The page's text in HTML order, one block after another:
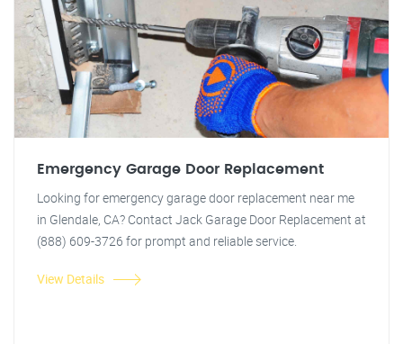
Emergency Garage Door Replacement
Looking for emergency garage door replacement near me
in Glendale, CA? Contact Jack Garage Door Replacement at
(888) 609-3726 for prompt and reliable service.
View Details